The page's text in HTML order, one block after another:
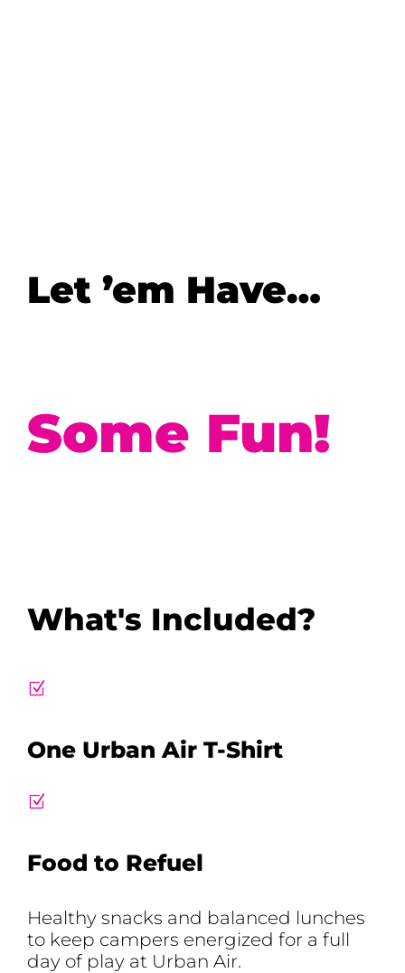
Let ’em Have…
Some Fun!
What's Included?
Z
One Urban Air T-Shirt
Z
Food to Refuel
Healthy snacks and balanced lunches
to keep campers energized for a full
day of play at Urban Air.